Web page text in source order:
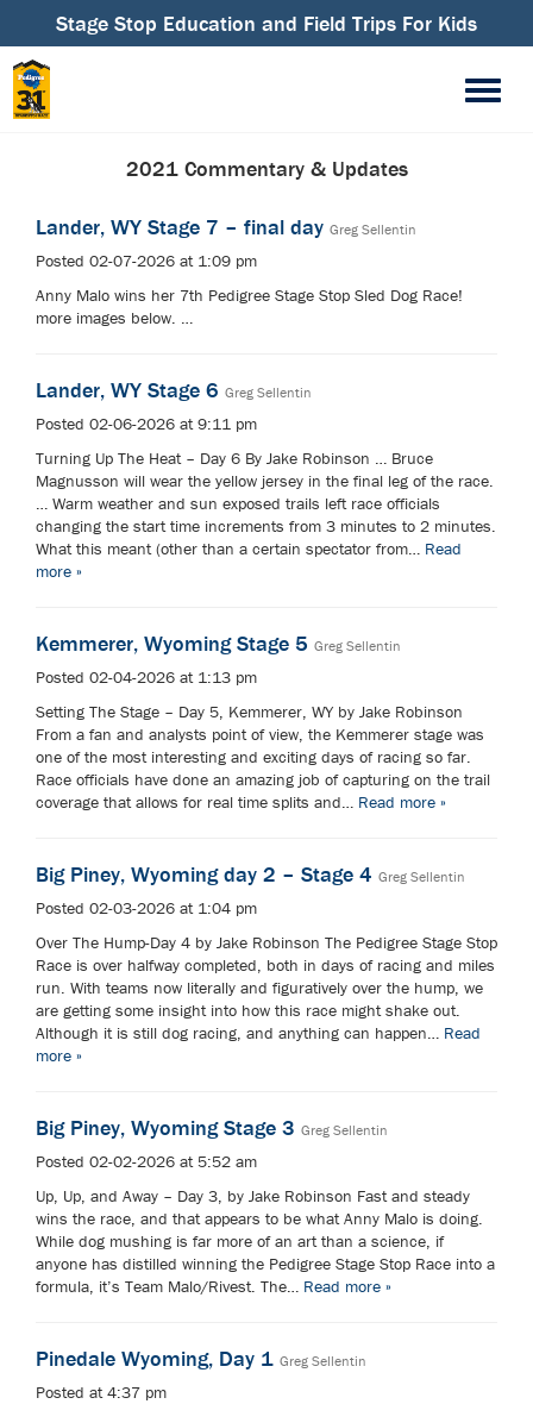
Stage Stop Education and Field Trips For Kids
2021 Commentary & Updates
Lander, WY Stage 7 – final day Greg Sellentin
Posted 02-07-2026 at 1:09 pm
Anny Malo wins her 7th Pedigree Stage Stop Sled Dog Race!
more images below. …
Lander, WY Stage 6 Greg Sellentin
Posted 02-06-2026 at 9:11 pm
Turning Up The Heat – Day 6 By Jake Robinson … Bruce
Magnusson will wear the yellow jersey in the final leg of the race.
… Warm weather and sun exposed trails left race officials
changing the start time increments from 3 minutes to 2 minutes.
What this meant (other than a certain spectator from… Read
more »
Kemmerer, Wyoming Stage 5 Greg Sellentin
Posted 02-04-2026 at 1:13 pm
Setting The Stage – Day 5, Kemmerer, WY by Jake Robinson
From a fan and analysts point of view, the Kemmerer stage was
one of the most interesting and exciting days of racing so far.
Race officials have done an amazing job of capturing on the trail
coverage that allows for real time splits and… Read more »
Big Piney, Wyoming day 2 – Stage 4 Greg Sellentin
Posted 02-03-2026 at 1:04 pm
Over The Hump-Day 4 by Jake Robinson The Pedigree Stage Stop
Race is over halfway completed, both in days of racing and miles
run. With teams now literally and figuratively over the hump, we
are getting some insight into how this race might shake out.
Although it is still dog racing, and anything can happen… Read
more »
Big Piney, Wyoming Stage 3 Greg Sellentin
Posted 02-02-2026 at 5:52 am
Up, Up, and Away – Day 3, by Jake Robinson Fast and steady
wins the race, and that appears to be what Anny Malo is doing.
While dog mushing is far more of an art than a science, if
anyone has distilled winning the Pedigree Stage Stop Race into a
formula, it’s Team Malo/Rivest. The… Read more »
Pinedale Wyoming, Day 1 Greg Sellentin
Posted at 4:37 pm